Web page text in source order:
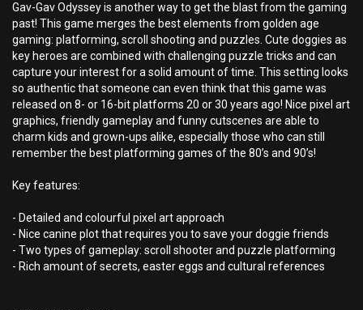
Gav-Gav Odyssey is another way to get the blast from the gaming
past! This game merges the best elements from golden age
gaming: platforming, scroll shooting and puzzles. Cute doggies as
key heroes are combined with challenging puzzle tricks and can
capture your interest for a solid amount of time. This setting looks
so authentic that someone can even think that this game was
released on 8- or 16-bit platforms 20 or 30 years ago! Nice pixel art
graphics, friendly gameplay and funny cutscenes are able to
charm kids and grown-ups alike, especially those who can still
remember the best platforming games of the 80’s and 90’s!
Key features:
- Detailed and colourful pixel art approach
- Nice canine plot that requires you to save your doggie friends
- Two types of gameplay: scroll shooter and puzzle platforming
- Rich amount of secrets, easter eggs and cultural references